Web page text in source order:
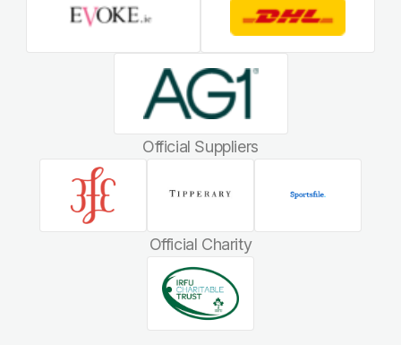
Official Suppliers
Official Charity